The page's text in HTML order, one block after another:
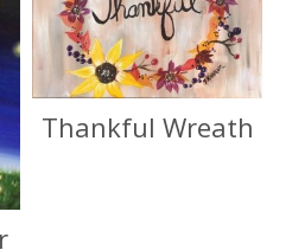
Thankful Wreath